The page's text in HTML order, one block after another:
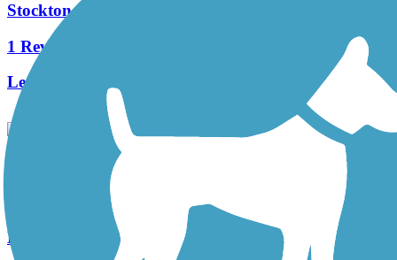
Stockton Station Park Rail Trail
1 Reviews
Length:
Delaware River Trail
Length: